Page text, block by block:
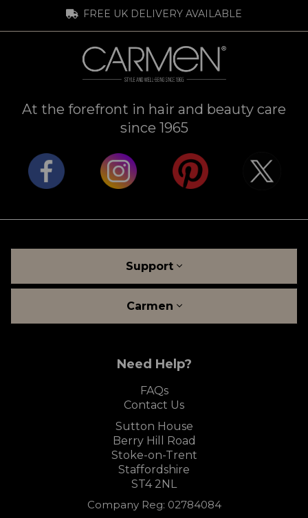
FREE UK DELIVERY AVAILABLE
At the forefront in hair and beauty care
since 1965
Support
Carmen
Need Help?
FAQs
Contact Us
Sutton House
Berry Hill Road
Stoke-on-Trent
Staffordshire
ST4 2NL
Company Reg: 02784084